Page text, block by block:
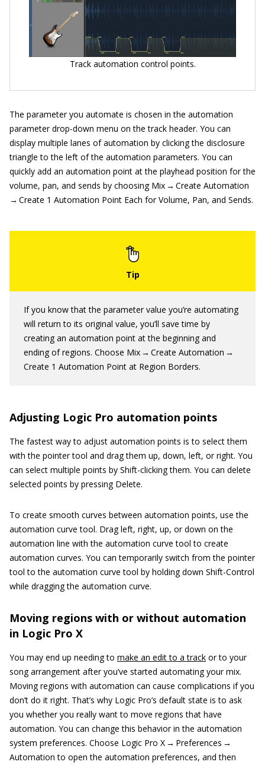
Track automation control points.
The parameter you automate is chosen in the automation
parameter drop-down menu on the track header. You can
display multiple lanes of automation by clicking the disclosure
triangle to the left of the automation parameters. You can
quickly add an automation point at the playhead position for the
volume, pan, and sends by choosing Mix → Create Automation
→ Create 1 Automation Point Each for Volume, Pan, and Sends.
If you know that the parameter value you’re automating
will return to its original value, you’ll save time by
creating an automation point at the beginning and
ending of regions. Choose Mix → Create Automation →
Create 1 Automation Point at Region Borders.
Adjusting Logic Pro automation points
The fastest way to adjust automation points is to select them
with the pointer tool and drag them up, down, left, or right. You
can select multiple points by Shift-clicking them. You can delete
selected points by pressing Delete.
To create smooth curves between automation points, use the
automation curve tool. Drag left, right, up, or down on the
automation line with the automation curve tool to create
automation curves. You can temporarily switch from the pointer
tool to the automation curve tool by holding down Shift-Control
while dragging the automation curve.
Moving regions with or without automation
in Logic Pro X
You may end up needing to make an edit to a track or to your
song arrangement after you’ve started automating your mix.
Moving regions with automation can cause complications if you
don’t do it right. That’s why Logic Pro’s default state is to ask
you whether you really want to move regions that have
automation. You can change this behavior in the automation
system preferences. Choose Logic Pro X → Preferences →
Automation to open the automation preferences, and then